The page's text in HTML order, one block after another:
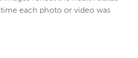
each photo or video was